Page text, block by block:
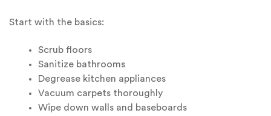
Start with the basics:
Scrub floors
Sanitize bathrooms
Degrease kitchen appliances
Vacuum carpets thoroughly
Wipe down walls and baseboards